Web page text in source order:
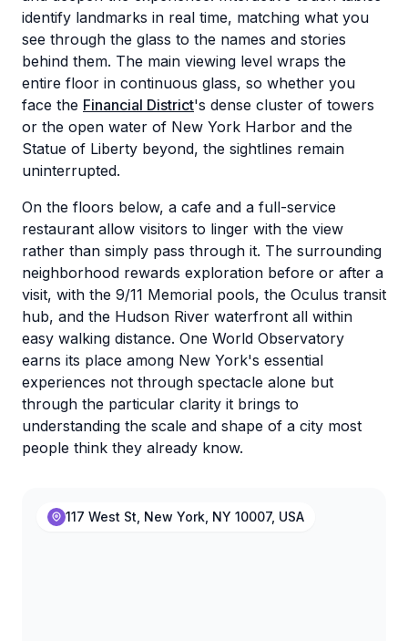
identify landmarks in real time, matching what you
see through the glass to the names and stories
behind them. The main viewing level wraps the
entire floor in continuous glass, so whether you
face the Financial District's dense cluster of towers
or the open water of New York Harbor and the
Statue of Liberty beyond, the sightlines remain
uninterrupted.
On the floors below, a cafe and a full-service
restaurant allow visitors to linger with the view
rather than simply pass through it. The surrounding
neighborhood rewards exploration before or after a
visit, with the 9/11 Memorial pools, the Oculus transit
hub, and the Hudson River waterfront all within
easy walking distance. One World Observatory
earns its place among New York's essential
experiences not through spectacle alone but
through the particular clarity it brings to
understanding the scale and shape of a city most
people think they already know.
117 West St, New York, NY 10007, USA